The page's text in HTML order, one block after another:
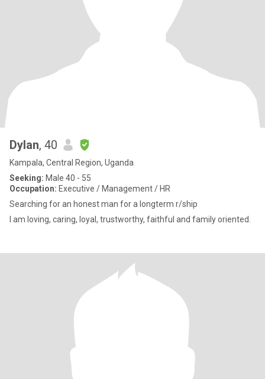
Dylan, 40
Kampala, Central Region, Uganda
Seeking: Male 40 - 55
Occupation: Executive / Management / HR
Searching for an honest man for a longterm r/ship
I am loving, caring, loyal, trustworthy, faithful and family oriented.